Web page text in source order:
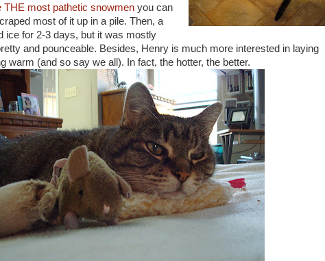
THE most pathetic snowmen you can
most of it up in a pile. Then, a
ice for 2-3 days, but it was mostly
and pounceable. Besides, Henry is much more interested in laying
warm (and so say we all). In fact, the hotter, the better.